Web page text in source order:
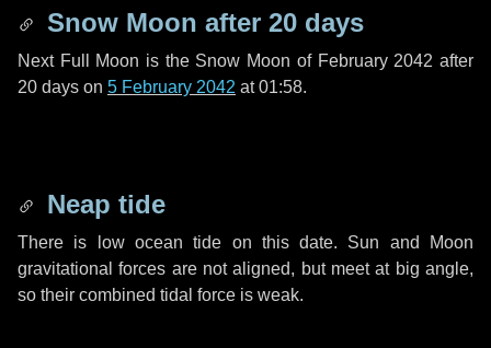
Snow Moon after 20 days
Next Full Moon is the Snow Moon of February 2042 after
20 days on 5 February 2042 at 01:58.
Neap tide
There is low ocean tide on this date. Sun and Moon
gravitational forces are not aligned, but meet at big angle,
so their combined tidal force is weak.